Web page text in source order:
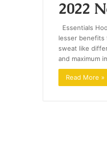
2022
Essentials
lesser benefits
sweat like
and maximum
Read More »